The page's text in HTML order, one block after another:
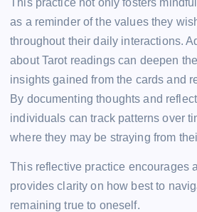
as a reminder of the values they
throughout their daily interactions.
about Tarot readings can deepen
insights gained from the cards and
By documenting thoughts and
individuals can track patterns over
where they may be straying from
This reflective practice encourages
provides clarity on how best to
remaining true to oneself.